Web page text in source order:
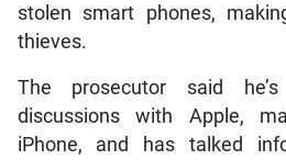
stolen smart phones,
thieves.
The prosecutor said
discussions with Apple,
iPhone, and has talked